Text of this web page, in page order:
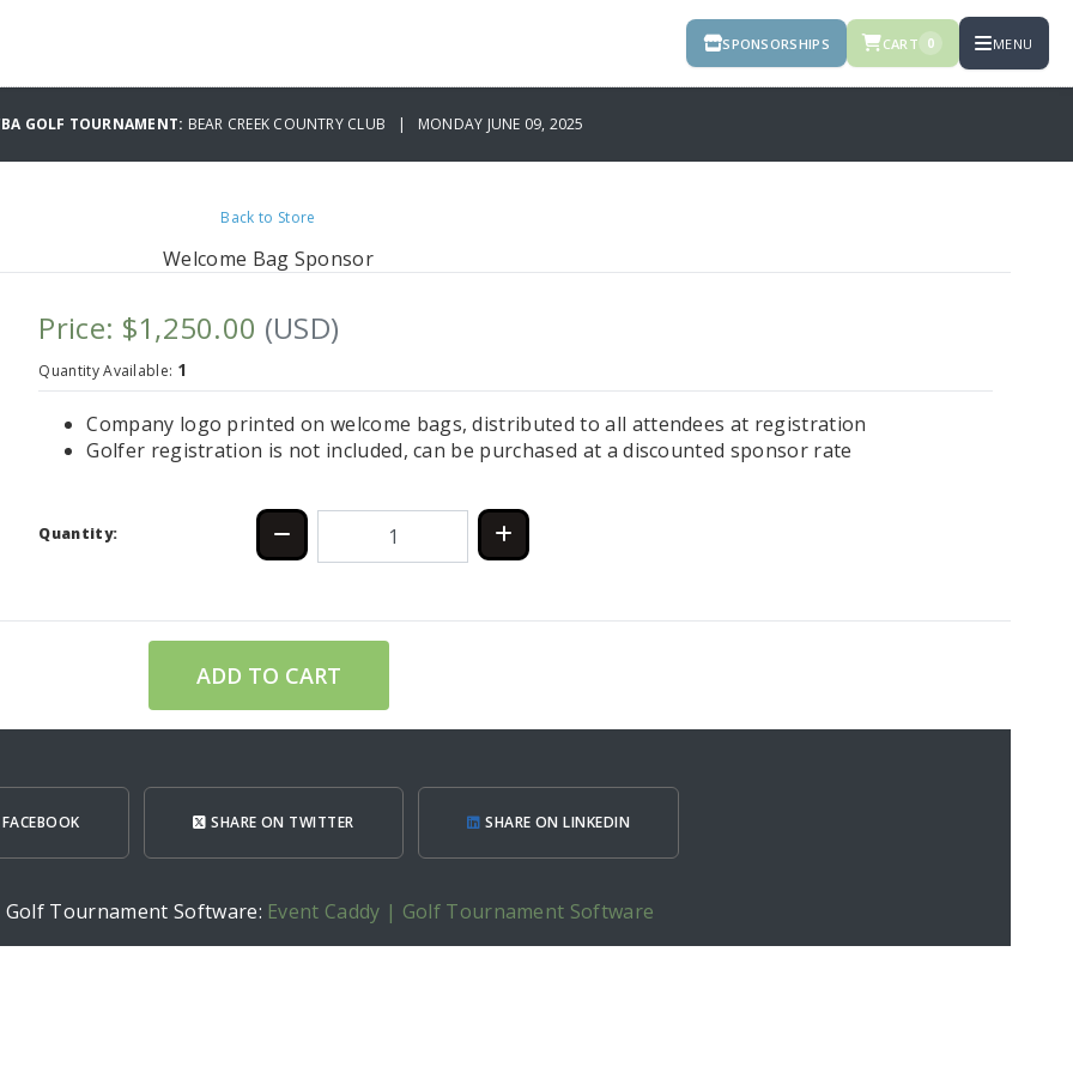
SPONSORSHIPS CART 0 MENU
GOLF TOURNAMENT: BEAR CREEK COUNTRY CLUB | MONDAY JUNE 09, 2025
Back to Store
Welcome Bag Sponsor
Price: $1,250.00 (USD)
Quantity Available: 1
Company logo printed on welcome bags, distributed to all attendees at registration
Golfer registration is not included, can be purchased at a discounted sponsor rate
Quantity:
ADD TO CART
SHARE ON TWITTER SHARE ON LINKEDIN
Tournament Software: Event Caddy | Golf Tournament Software